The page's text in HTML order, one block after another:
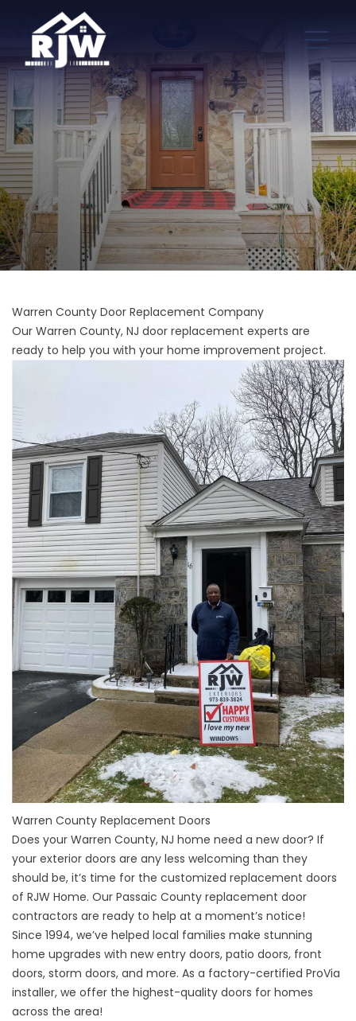
Warren County Door Replacement Company
Our Warren County, NJ door replacement experts are
ready to help you with your home improvement project.
Warren County Replacement Doors
Does your Warren County, NJ home need a new door? If
your exterior doors are any less welcoming than they
should be, it’s time for the customized replacement doors
of RJW Home. Our Passaic County replacement door
contractors are ready to help at a moment’s notice!
Since 1994, we’ve helped local families make stunning
home upgrades with new entry doors, patio doors, front
doors, storm doors, and more. As a factory-certified ProVia
installer, we offer the highest-quality doors for homes
across the area!